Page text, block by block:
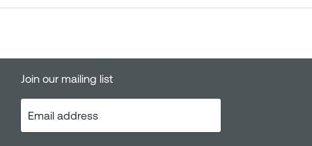
Join our mailing list
Email
address